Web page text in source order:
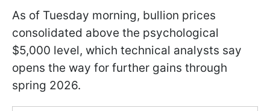
As of Tuesday morning, bullion prices
consolidated above the psychological
$5,000 level, which technical analysts say
opens the way for further gains through
spring 2026.